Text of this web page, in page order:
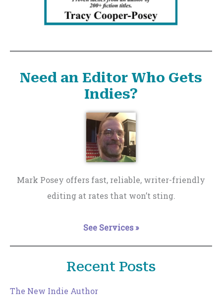
Need an Editor Who Gets
Indies?
Mark Posey offers fast, reliable, writer-friendly
editing at rates that won’t sting.
See Services »
Recent Posts
The New Indie Author